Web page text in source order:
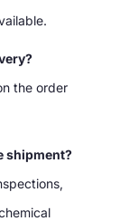
the order
shipment?